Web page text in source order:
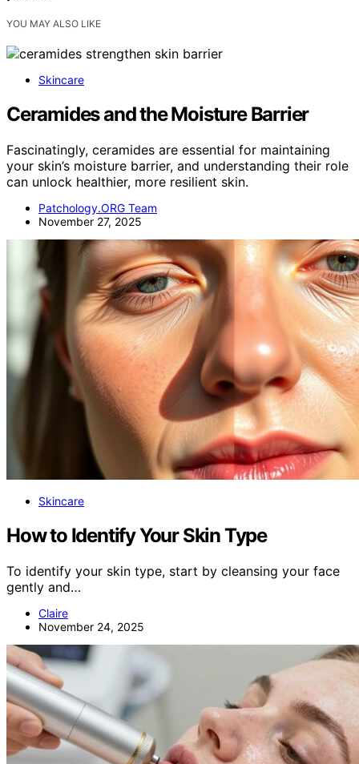
YOU MAY ALSO LIKE
Skincare
Ceramides and the Moisture Barrier
Fascinatingly, ceramides are essential for maintaining
your skin’s moisture barrier, and understanding their role
can unlock healthier, more resilient skin.
Patchology.ORG Team
November 27, 2025
Skincare
How to Identify Your Skin Type
To identify your skin type, start by cleansing your face
gently and…
Claire
November 24, 2025